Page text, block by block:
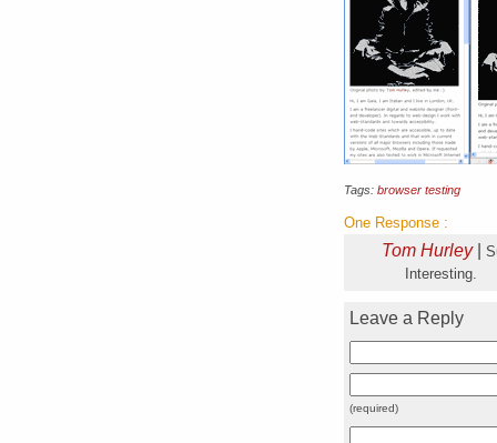
Tags: browser testing
One Response :
Tom Hurley|
Interesting.
Leave a Reply
(required)